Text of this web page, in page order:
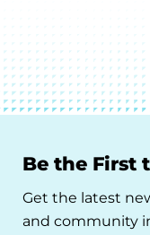
Be the First
Get the latest
and community